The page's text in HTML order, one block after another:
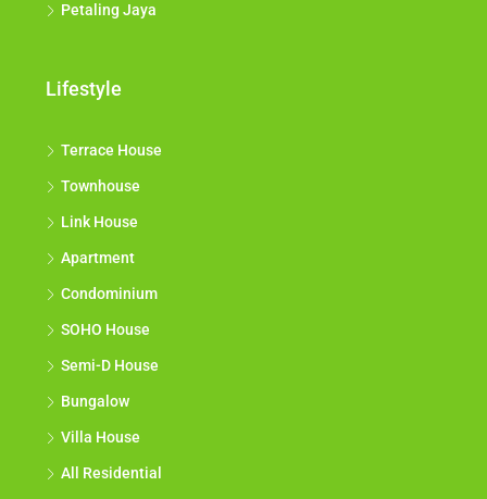
Petaling Jaya
Lifestyle
Terrace House
Townhouse
Link House
Apartment
Condominium
SOHO House
Semi-D House
Bungalow
Villa House
All Residential